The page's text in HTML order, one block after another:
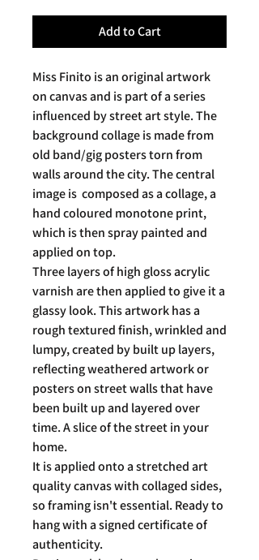
Add to Cart
Miss Finito is an original artwork
on canvas and is part of a series
influenced by street art style. The
background collage is made from
old band/gig posters torn from
walls around the city. The central
image is composed as a collage, a
hand coloured monotone print,
which is then spray painted and
applied on top.
Three layers of high gloss acrylic
varnish are then applied to give it a
glassy look. This artwork has a
rough textured finish, wrinkled and
lumpy, created by built up layers,
reflecting weathered artwork or
posters on street walls that have
been built up and layered over
time. A slice of the street in your
home.
It is applied onto a stretched art
quality canvas with collaged sides,
so framing isn't essential. Ready to
hang with a signed certificate of
authenticity.